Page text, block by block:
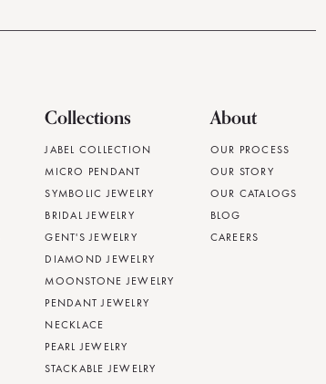
Collections
JABEL COLLECTION
MICRO PENDANT
SYMBOLIC JEWELRY
BRIDAL JEWELRY
GENT'S JEWELRY
DIAMOND JEWELRY
MOONSTONE JEWELRY
PENDANT JEWELRY
NECKLACE
PEARL JEWELRY
STACKABLE JEWELRY
About
OUR PROCESS
OUR STORY
OUR CATALOGS
BLOG
CAREERS